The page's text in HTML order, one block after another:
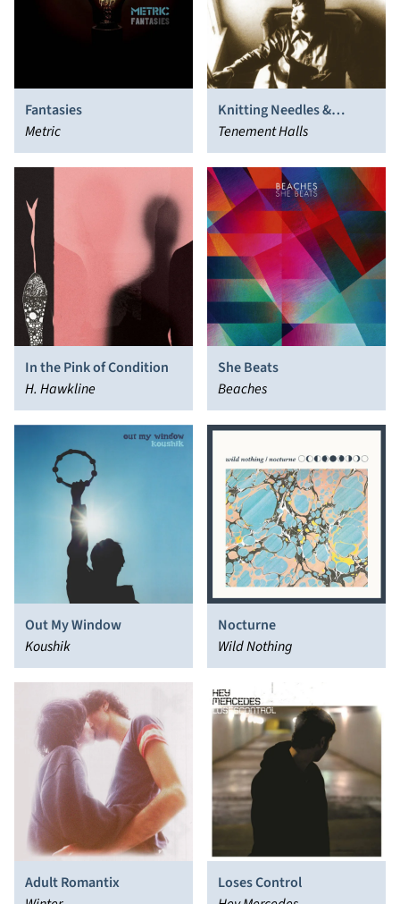
Fantasies
Metric
Knitting Needles &
Bicycle Bells
Tenement Halls
In the Pink of Condition
H. Hawkline
She Beats
Beaches
Out My Window
Koushik
Nocturne
Wild Nothing
Adult Romantix
Loses Control